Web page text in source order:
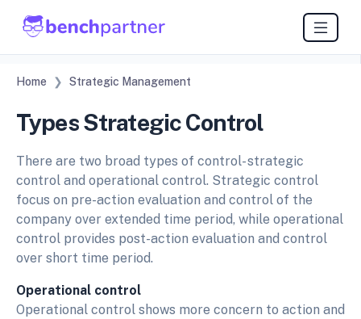
Home Strategic Management
Types Strategic Control
There are two broad types of control- strategic
control and operational control. Strategic control
focus on pre-action evaluation and control of the
company over extended time period, while operational
control provides post-action evaluation and control
over short time period.
Operational control
Operational control shows more concern to action and